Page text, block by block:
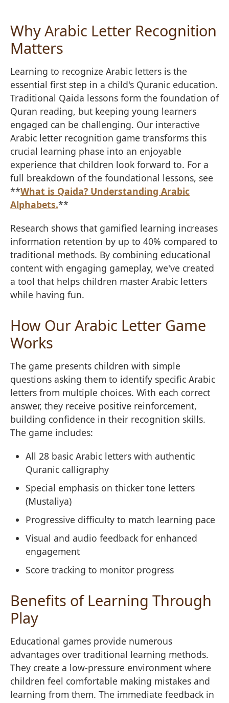
Why Arabic Letter Recognition
Matters
Learning to recognize Arabic letters is the
essential first step in a child's Quranic education.
Traditional Qaida lessons form the foundation of
Quran reading, but keeping young learners
engaged can be challenging. Our interactive
Arabic letter recognition game transforms this
crucial learning phase into an enjoyable
experience that children look forward to. For a
full breakdown of the foundational lessons, see
**What is Qaida? Understanding Arabic
Alphabets.**
Research shows that gamified learning increases
information retention by up to 40% compared to
traditional methods. By combining educational
content with engaging gameplay, we've created
a tool that helps children master Arabic letters
while having fun.
How Our Arabic Letter Game
Works
The game presents children with simple
questions asking them to identify specific Arabic
letters from multiple choices. With each correct
answer, they receive positive reinforcement,
building confidence in their recognition skills.
The game includes:
All 28 basic Arabic letters with authentic
Quranic calligraphy
Special emphasis on thicker tone letters
(Mustaliya)
Progressive difficulty to match learning pace
Visual and audio feedback for enhanced
engagement
Score tracking to monitor progress
Benefits of Learning Through
Play
Educational games provide numerous
advantages over traditional learning methods.
They create a low-pressure environment where
children feel comfortable making mistakes and
learning from them. The immediate feedback in